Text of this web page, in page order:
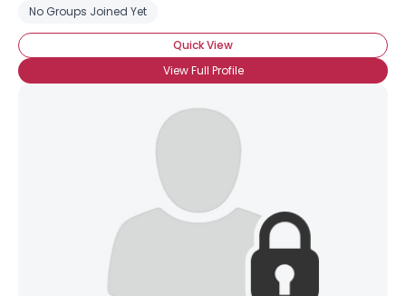
No Groups Joined Yet
Quick View
View Full Profile